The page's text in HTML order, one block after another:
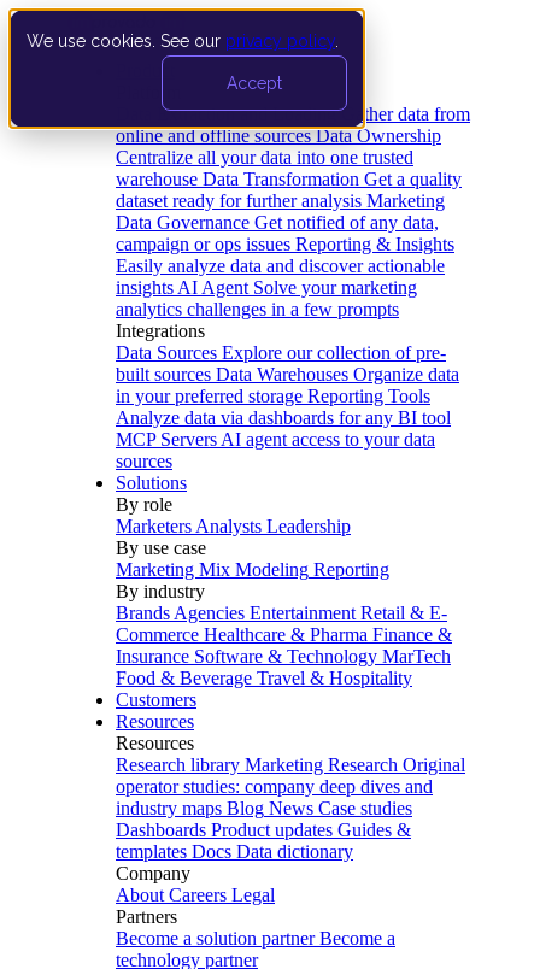
We use cookies. See our privacy policy
Accept
Data Extraction and Loading Gather data from
online and offline sources Data Ownership
Centralize all your data into one trusted
warehouse Data Transformation Get a quality
dataset ready for further analysis Marketing
Data Governance Get notified of any data,
campaign or ops issues Reporting & Insights
Easily analyze data and discover actionable
insights AI Agent Solve your marketing
analytics challenges in a few prompts
Integrations
Data Sources Explore our collection of pre-
built sources Data Warehouses Organize data
in your preferred storage Reporting Tools
Analyze data via dashboards for any BI tool
MCP Servers AI agent access to your data
sources
Solutions
By role
Marketers Analysts Leadership
By use case
Marketing Mix Modeling Reporting
By industry
Brands Agencies Entertainment Retail & E-
Commerce Healthcare & Pharma Finance &
Insurance Software & Technology MarTech
Food & Beverage Travel & Hospitality
Customers
Resources
Resources
Research library Marketing Research Original
operator studies: company deep dives and
industry maps Blog News Case studies
Dashboards Product updates Guides &
templates Docs Data dictionary
Company
About Careers Legal
Partners
Become a solution partner Become a
technology partner